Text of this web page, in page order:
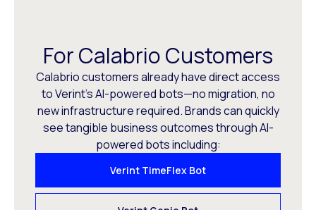
For Calabrio Customers
Calabrio customers already have direct access
to Verint’s AI-powered bots—no migration, no
new infrastructure required. Brands can quickly
see tangible business outcomes through AI-
powered bots including:
Verint TimeFlex Bot